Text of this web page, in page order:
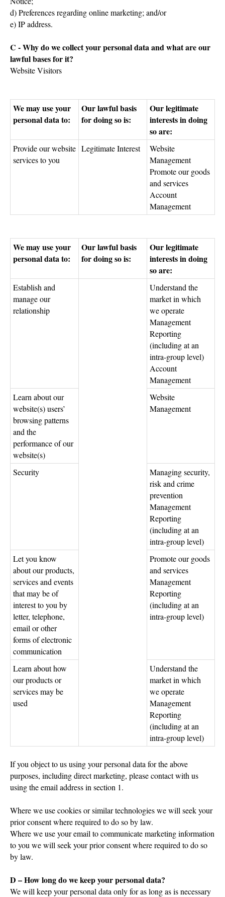
d) Preferences regarding online marketing; and/or
e) IP address.
C - Why do we collect your personal data and what are our
lawful bases for it?
Website Visitors
We may use your
personal data to:
Our lawful basis
for doing so is:
Our legitimate
interests in doing
so are:
Provide our website
services to you
Legitimate Interest
Website
Management
Promote our goods
and services
Account
Management
We may use your
personal data to:
Our lawful basis
for doing so is:
Our legitimate
interests in doing
so are:
Establish and
manage our
relationship
Understand the
market in which
we operate
Management
Reporting
(including at an
intra-group level)
Account
Management
Learn about our
website(s) users’
browsing patterns
and the
performance of our
website(s)
Website
Management
Security
Managing security,
risk and crime
prevention
Management
Reporting
(including at an
intra-group level)
Let you know
about our products,
services and events
that may be of
interest to you by
letter, telephone,
email or other
forms of electronic
communication
Promote our goods
and services
Management
Reporting
(including at an
intra-group level)
Learn about how
our products or
services may be
used
Understand the
market in which
we operate
Management
Reporting
(including at an
intra-group level)
If you object to us using your personal data for the above
purposes, including direct marketing, please contact with us
using the email address in section 1.
Where we use cookies or similar technologies we will seek your
prior consent where required to do so by law.
Where we use your email to communicate marketing information
to you we will seek your prior consent where required to do so
by law.
D – How long do we keep your personal data?
We will keep your personal data only for as long as is necessary